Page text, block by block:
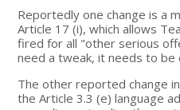
Reportedly one change is a
Article 17 (i), which allows
fired for all "other serious
need a tweak, it needs to be
The other reported change
the Article 3.3 (e) language